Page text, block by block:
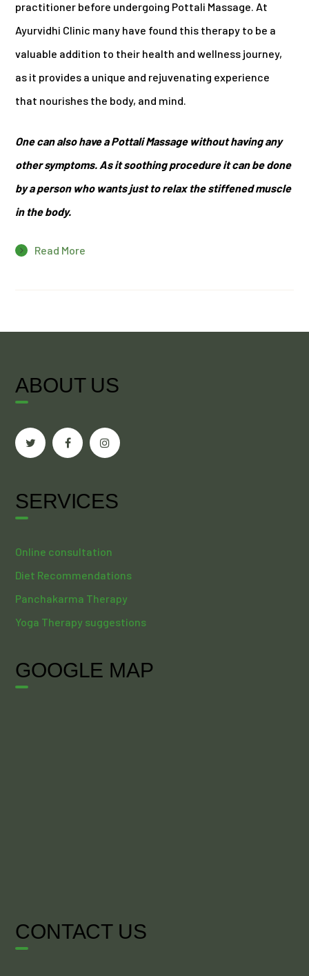
practitioner before undergoing Pottali Massage. At
Ayurvidhi Clinic many have found this therapy to be a
valuable addition to their health and wellness journey,
as it provides a unique and rejuvenating experience
that nourishes the body, and mind.
One can also have a Pottali Massage without having any
other symptoms. As it soothing procedure it can be done
by a person who wants just to relax the stiffened muscle
in the body.
Read More
ABOUT US
SERVICES
Online consultation
Diet Recommendations
Panchakarma Therapy
Yoga Therapy suggestions
GOOGLE MAP
CONTACT US